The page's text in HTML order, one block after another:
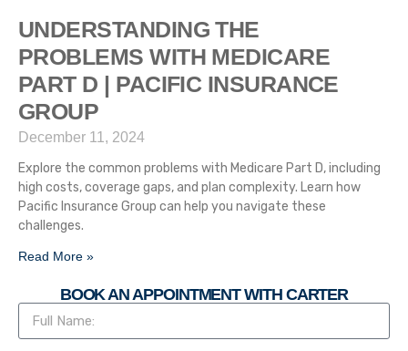
UNDERSTANDING THE
PROBLEMS WITH MEDICARE
PART D | PACIFIC INSURANCE
GROUP
December 11, 2024
Explore the common problems with Medicare Part D, including
high costs, coverage gaps, and plan complexity. Learn how
Pacific Insurance Group can help you navigate these
challenges.
Read More »
BOOK AN APPOINTMENT WITH CARTER